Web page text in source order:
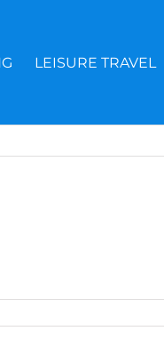
LEISURE TRAVEL